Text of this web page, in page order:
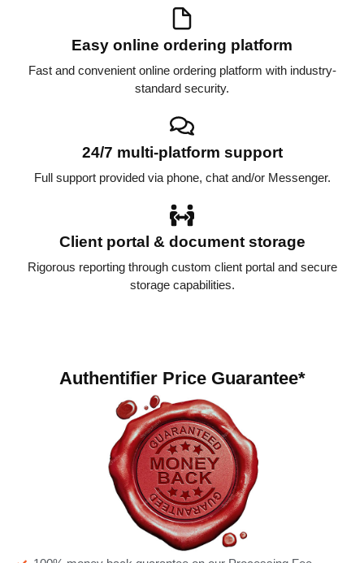
Easy online ordering platform
Fast and convenient online ordering platform with industry-
standard security.
24/7 multi-platform support
Full support provided via phone, chat and/or Messenger.
Client portal & document storage
Rigorous reporting through custom client portal and secure
storage capabilities.
Authentifier Price Guarantee*